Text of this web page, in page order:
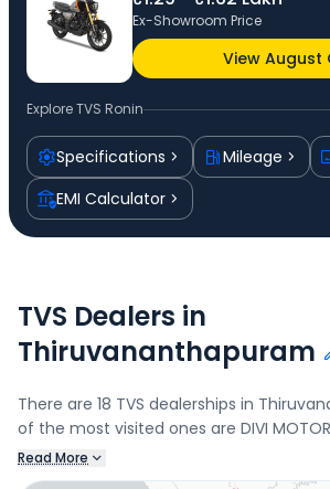
Ex-Showroom Price
View August
ExploreTVS Ronin
Specifications Mileage
EMI Calculator
TVS Dealers in
Thiruvananthapuram
There are 18 TVS dealerships in
of the most visited ones are DIVI
BUSINESS PRIVATE LIMITED, LOGTECH
LIMITED, and TVS - KATHIR MOTORS
Read More